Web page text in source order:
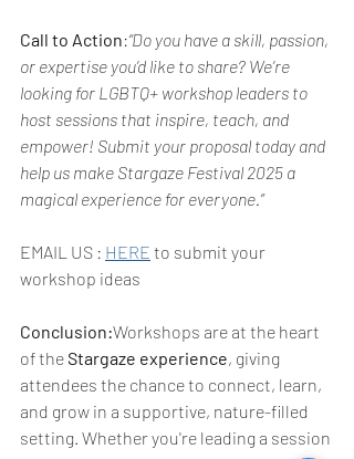
Call to Action:“Do you have a skill, passion,
or expertise you’d like to share? We’re
looking for LGBTQ+ workshop leaders to
host sessions that inspire, teach, and
empower! Submit your proposal today and
help us make Stargaze Festival 2025 a
magical experience for everyone.”
EMAIL US : HERE to submit your
workshop ideas
Conclusion:Workshops are at the heart
of the Stargaze experience, giving
attendees the chance to connect, learn,
and grow in a supportive, nature-filled
setting. Whether you're leading a session